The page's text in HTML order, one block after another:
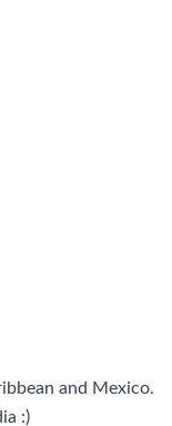
and Mexico.
:)